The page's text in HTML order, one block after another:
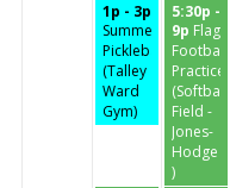
1p - 3p
Summertime
Pickleball
(Talley
Ward
Gym)
5:30p -
9p Flag
Football
Practice
(Softball
Field -
Jones-
Hodge
)